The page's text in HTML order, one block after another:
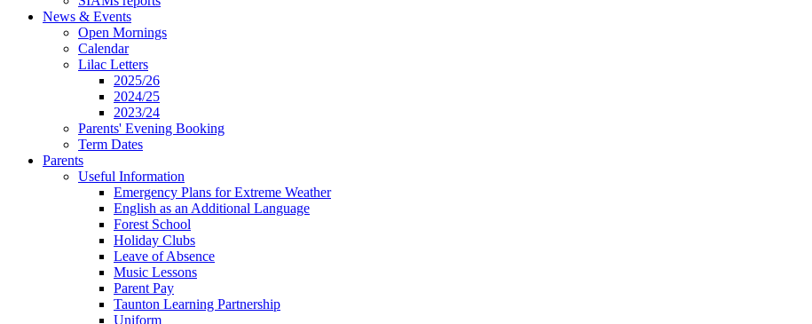
News & Events
Open Mornings
Calendar
Lilac Letters
2025/26
2024/25
2023/24
Parents' Evening Booking
Term Dates
Parents
Useful Information
Emergency Plans for Extreme Weather
English as an Additional Language
Forest School
Holiday Clubs
Leave of Absence
Music Lessons
Parent Pay
Taunton Learning Partnership
Uniform